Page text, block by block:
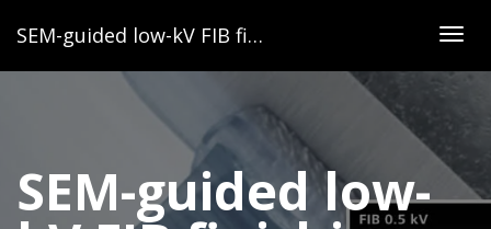
SEM-guided low-kV FIB finishing for leading-edge semiconductor failure analysis
SEM-guided low-